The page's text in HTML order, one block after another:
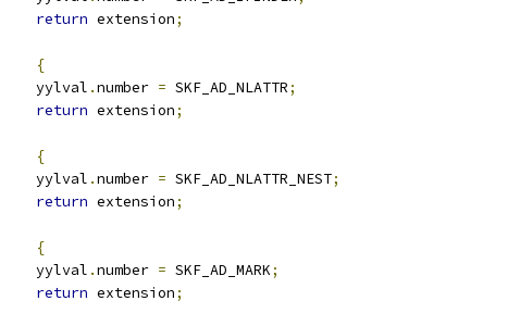
return extension;
{
		yylval
.number = SKF_AD_NLATTR;
return extension;
{
		yylval
.number = SKF_AD_NLATTR_NEST;
return extension;
{
		yylval
.number = SKF_AD_MARK;
return extension;